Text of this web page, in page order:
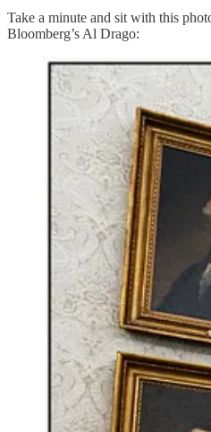
Take a minute and sit with this
Bloomberg’s Al Drago: